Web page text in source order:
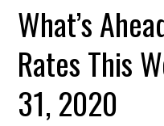
What’s
Rates This
31, 2020